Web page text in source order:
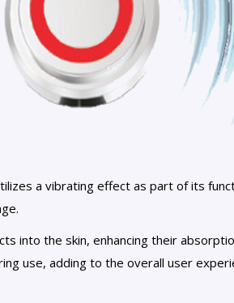
a vibrating effect as part of its
into the skin, enhancing their
use, adding to the overall user